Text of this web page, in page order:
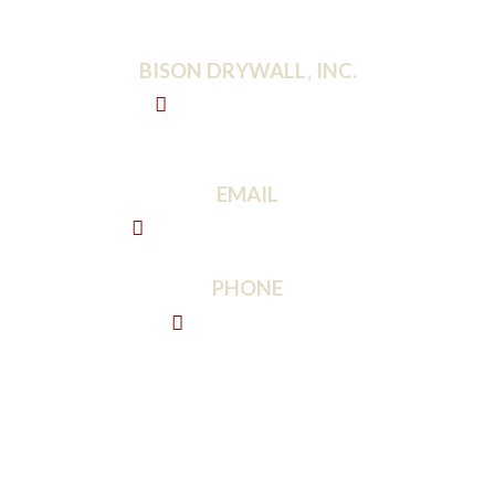
BISON DRYWALL, INC.
EMAIL
PHONE